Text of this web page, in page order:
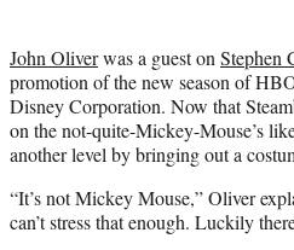
John Oliverwas a guest on Stephen
promotion of the new season of
Disney Corporation. Now that
on the not-quite-Mickey-Mouse’s
another level by bringing out a
“It’s not Mickey Mouse,” Oliver
can’t stress that enough. Luckily